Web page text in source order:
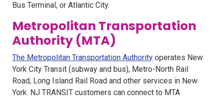
Bus Terminal, or Atlantic City.
Metropolitan Transportation
Authority (MTA)
The Metropolitan Transportation Authority operates New
York City Transit (subway and bus), Metro-North Rail
Road, Long Island Rail Road and other services in New
York. NJ TRANSIT customers can connect to MTA